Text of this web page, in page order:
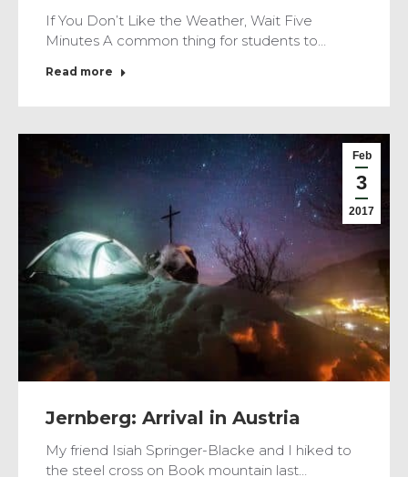
If You Don’t Like the Weather, Wait Five
Minutes A common thing for students to…
Read more
Feb
3
2017
Jernberg: Arrival in Austria
My friend Isiah Springer-Blacke and I hiked to
the steel cross on Book mountain last…